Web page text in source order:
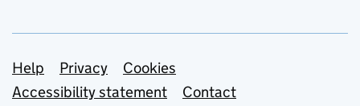
Support links
Help Privacy
Cookies
Accessibility statement
Contact